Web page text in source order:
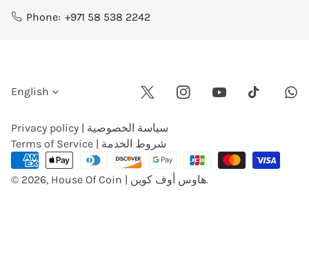
Phone: +971 58 538 2242
L
a
n
g
English
Twitter
InstagramYoutubeTiktok
© 2026, House Of Coin | هاوس أوف كوين.
Privacy policy | سياسة الخصوصية
Terms of Service | شروط الخدمة
Payment
methods